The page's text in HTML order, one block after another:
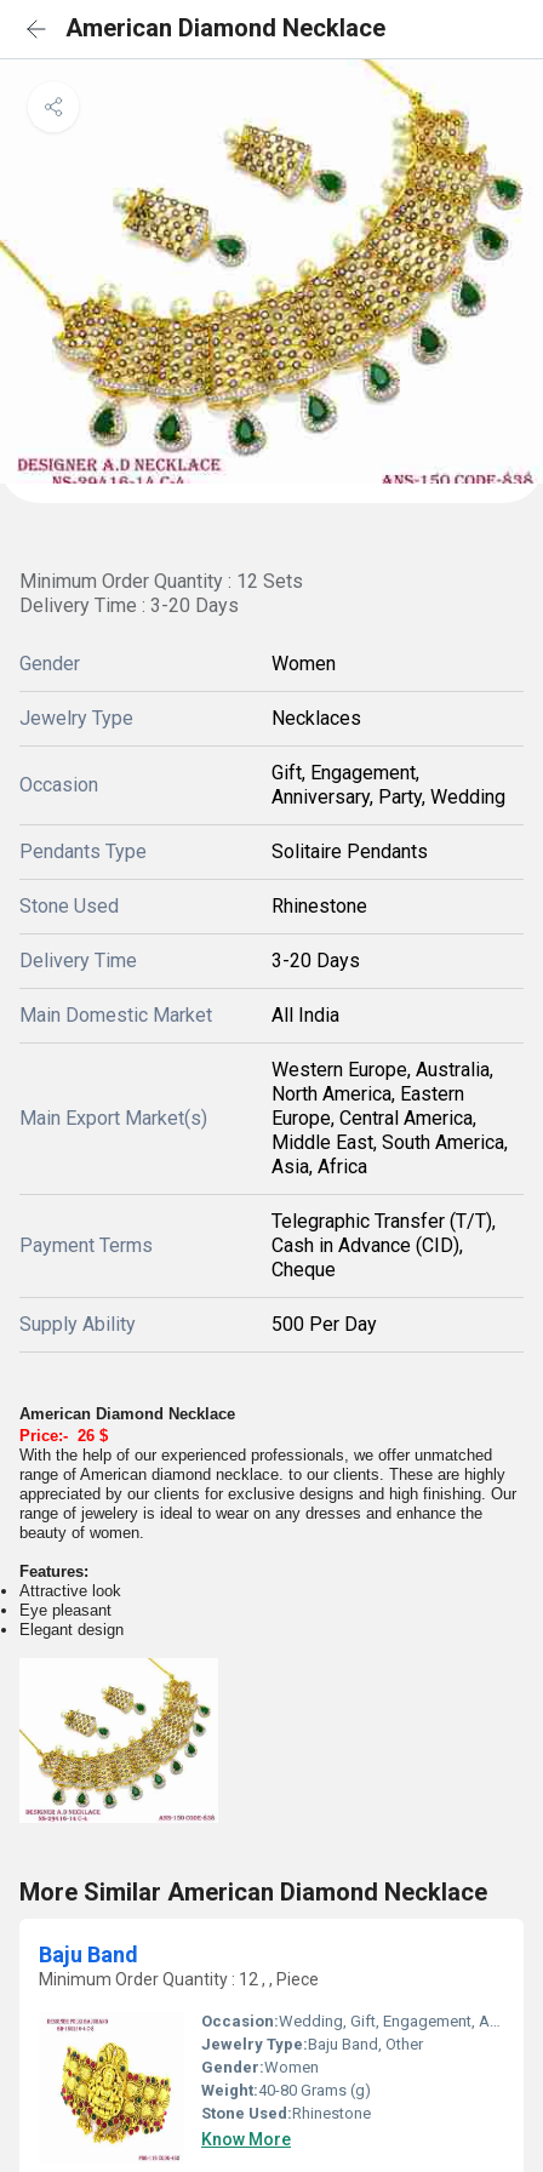
American Diamond Necklace
Minimum Order Quantity : 12 Sets
Delivery Time : 3-20 Days
Gender Women
Jewelry Type Necklaces
Occasion
Gift, Engagement,
Anniversary, Party, Wedding
Pendants Type Solitaire Pendants
Stone Used Rhinestone
Delivery Time 3-20 Days
Main Domestic Market All India
Main Export Market(s)
Western Europe, Australia,
North America, Eastern
Europe, Central America,
Middle East, South America,
Asia, Africa
Payment Terms
Telegraphic Transfer (T/T),
Cash in Advance (CID),
Cheque
Supply Ability 500 Per Day
American Diamond Necklace
Price:- 26 $
With the help of our experienced professionals, we offer unmatched
range of American diamond necklace. to our clients. These are highly
appreciated by our clients for exclusive designs and high finishing. Our
range of jewelery is ideal to wear on any dresses and enhance the
beauty of women.
Features:
Attractive look
Eye pleasant
Elegant design
More Similar American Diamond Necklace
Baju Band
Minimum Order Quantity : 12 , , Piece
Occasion:Wedding, Gift, Engagement, Anniversary, Party
Jewelry Type:Baju Band, Other
Gender:Women
Weight:40-80 Grams (g)
Stone Used:Rhinestone
Know More